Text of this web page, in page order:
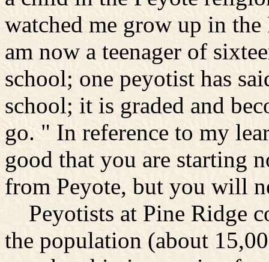
watched me grow up in
am now a teenager of
school; one peyotist has
school; it is graded and
go. " In reference to my
good that you are starting
from Peyote, but you will
Peyotists at Pine Ridge
the population (about